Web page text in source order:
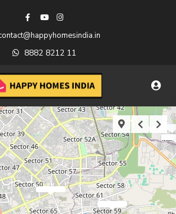
8882 8212 11